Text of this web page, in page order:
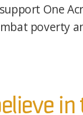
One
poverty